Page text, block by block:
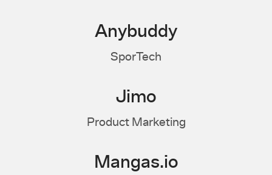
Anybuddy
SporTech
Jimo
Product Marketing
Mangas.io